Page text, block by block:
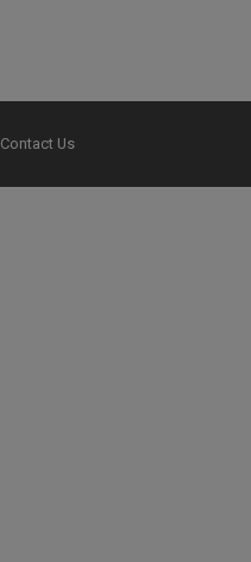
Contact Us